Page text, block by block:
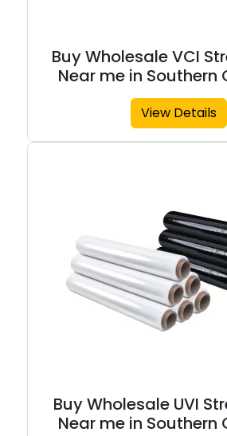
Buy Wholesale VCI
Near me in Southern
View Details
Buy Wholesale UVI
Near me in Southern